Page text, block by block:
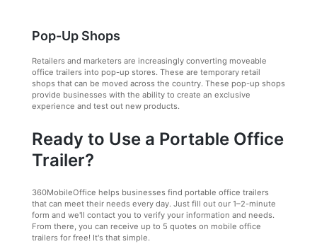
Pop-Up Shops
Retailers and marketers are increasingly converting moveable
office trailers into pop-up stores. These are temporary retail
shops that can be moved across the country. These pop-up shops
provide businesses with the ability to create an exclusive
experience and test out new products.
Ready to Use a Portable Office
Trailer?
360MobileOffice helps businesses find portable office trailers
that can meet their needs every day. Just fill out our 1–2-minute
form and we'll contact you to verify your information and needs.
From there, you can receive up to 5 quotes on mobile office
trailers for free! It's that simple.